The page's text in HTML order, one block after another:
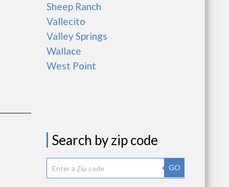
Sheep Ranch
Vallecito
Valley Springs
Wallace
West Point
Search by zip code
GO